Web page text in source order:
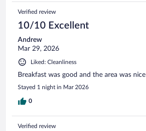
Verified review
10/10 Excellent
Andrew
Mar 29, 2026
Liked: Cleanliness
Breakfast was good and the area was nice
Stayed 1 night in Mar 2026
0
Verified review